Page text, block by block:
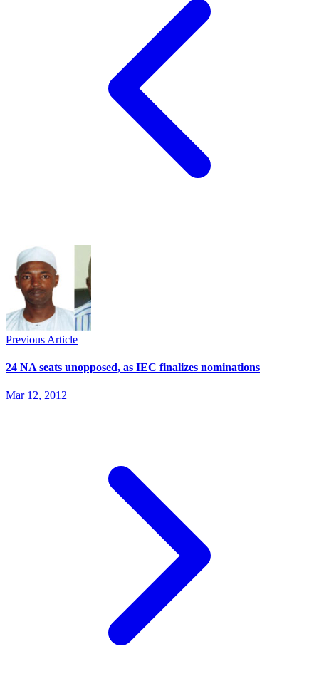
Previous Article
24 NA seats unopposed, as IEC finalizes nominations
Mar 12, 2012